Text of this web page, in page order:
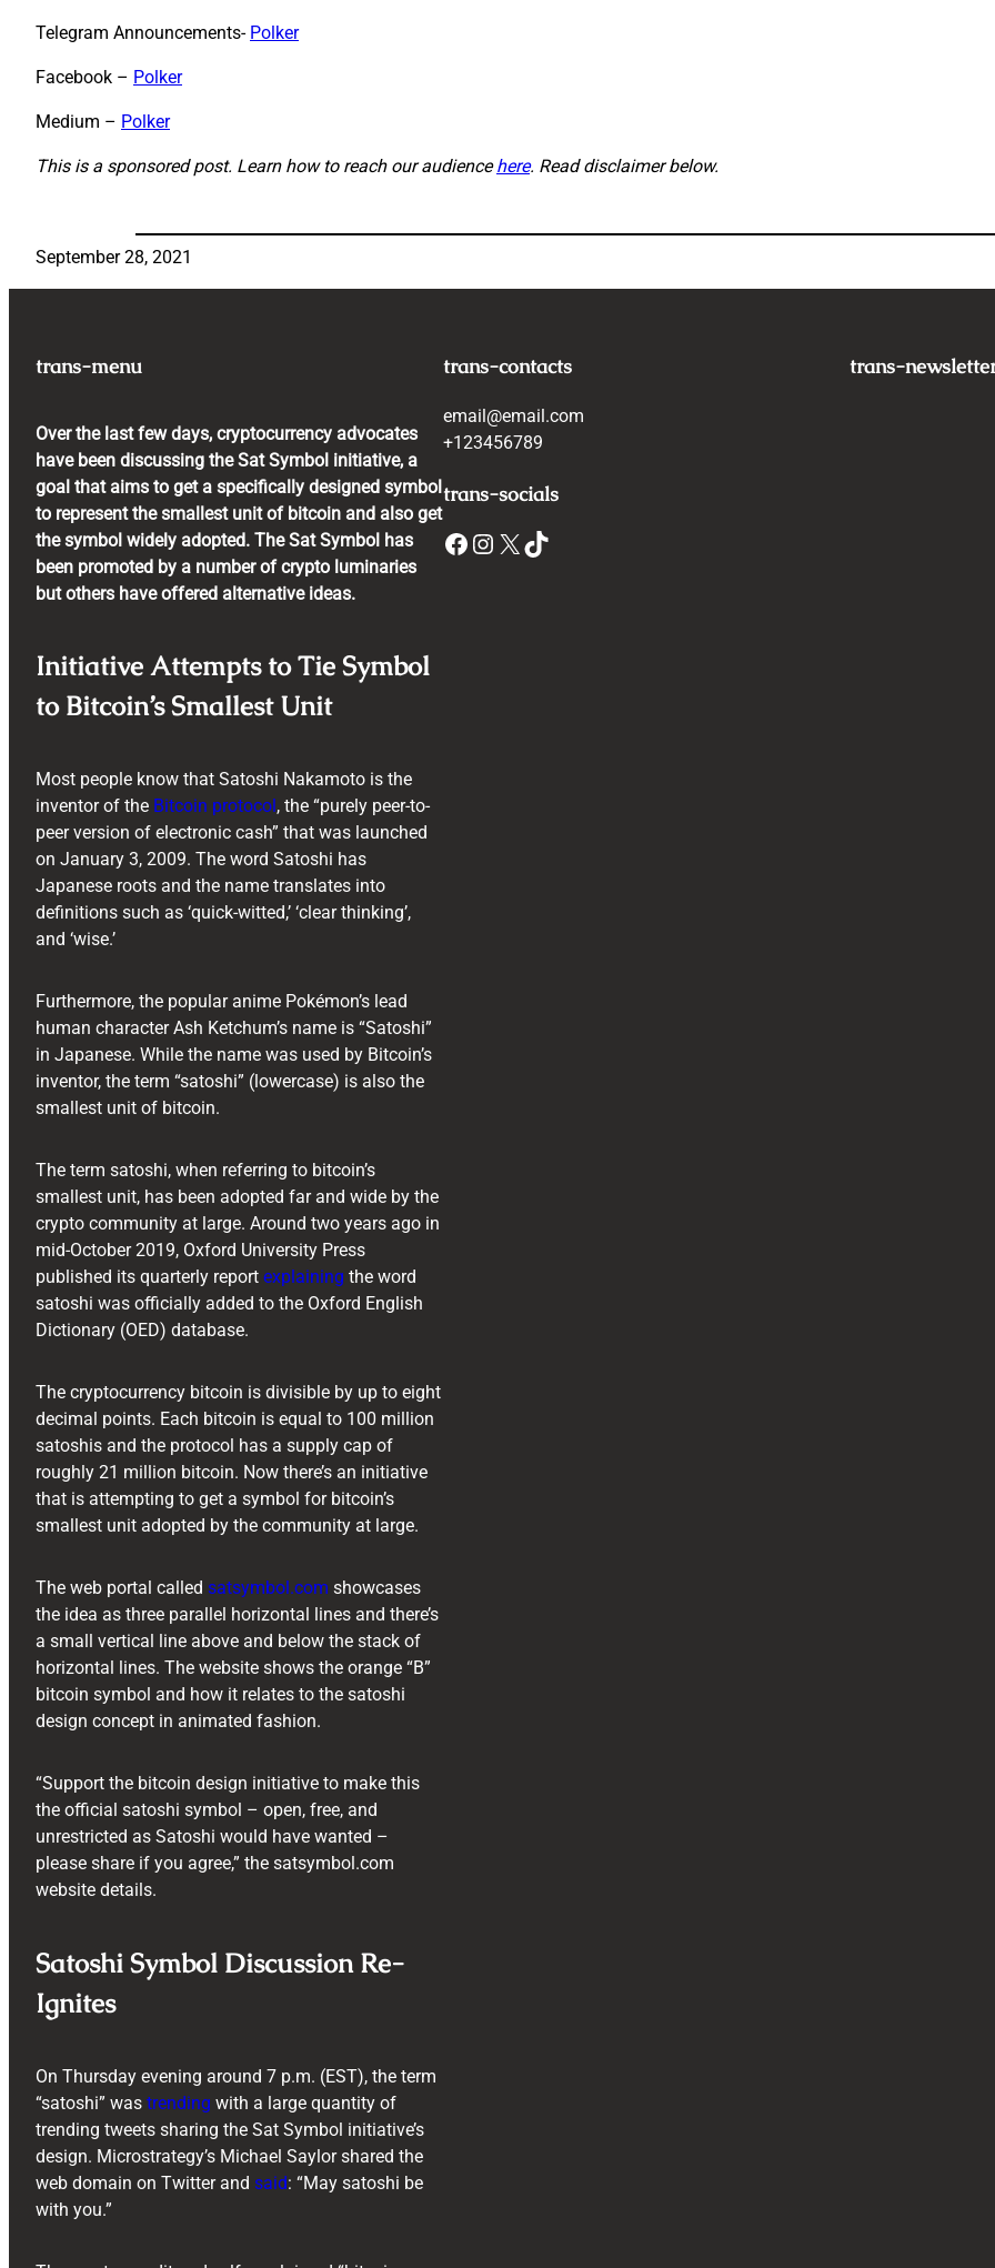
Telegram Announcements- Polker
Facebook – Polker
Medium – Polker
This is a sponsored post. Learn how to reach our audiencehere. Read disclaimer below.
September 28, 2021
trans-menu
Over the last few days, cryptocurrency advocates
have been discussing the Sat Symbol initiative, a
goal that aims to get a specifically designed symbol
to represent the smallest unit of bitcoin and also get
the symbol widely adopted. The Sat Symbol has
been promoted by a number of crypto luminaries
but others have offered alternative ideas.
Initiative Attempts to Tie Symbol
to Bitcoin’s Smallest Unit
Most people know that Satoshi Nakamoto is the
inventor of the Bitcoin protocol , the “purely peer-to-
peer version of electronic cash” that was launched
on January 3, 2009. The word Satoshi has
Japanese roots and the name translates into
definitions such as ‘quick-witted,’ ‘clear thinking’,
and ‘wise.’
Furthermore, the popular anime Pokémon’s lead
human character Ash Ketchum’s name is “Satoshi”
in Japanese. While the name was used by Bitcoin’s
inventor, the term “satoshi” (lowercase) is also the
smallest unit of bitcoin.
The term satoshi, when referring to bitcoin’s
smallest unit, has been adopted far and wide by the
crypto community at large. Around two years ago in
mid-October 2019, Oxford University Press
published its quarterly report explaining the word
satoshi was officially added to the Oxford English
Dictionary (OED) database.
The cryptocurrency bitcoin is divisible by up to eight
decimal points. Each bitcoin is equal to 100 million
satoshis and the protocol has a supply cap of
roughly 21 million bitcoin. Now there’s an initiative
that is attempting to get a symbol for bitcoin’s
smallest unit adopted by the community at large.
The web portal called satsymbol.com showcases
the idea as three parallel horizontal lines and there’s
a small vertical line above and below the stack of
horizontal lines. The website shows the orange “B”
bitcoin symbol and how it relates to the satoshi
design concept in animated fashion.
“Support the bitcoin design initiative to make this
the official satoshi symbol – open, free, and
unrestricted as Satoshi would have wanted –
please share if you agree,” the satsymbol.com
website details.
Satoshi Symbol Discussion Re-
Ignites
On Thursday evening around 7 p.m. (EST), the term
“satoshi” was trending with a large quantity of
trending tweets sharing the Sat Symbol initiative’s
design. Microstrategy’s Michael Saylor shared the
web domain on Twitter and said: “May satoshi be
with you.”
trans-contacts
email@email.com
+123456789
trans-socials
Facebook Instagram X TikTok
trans-